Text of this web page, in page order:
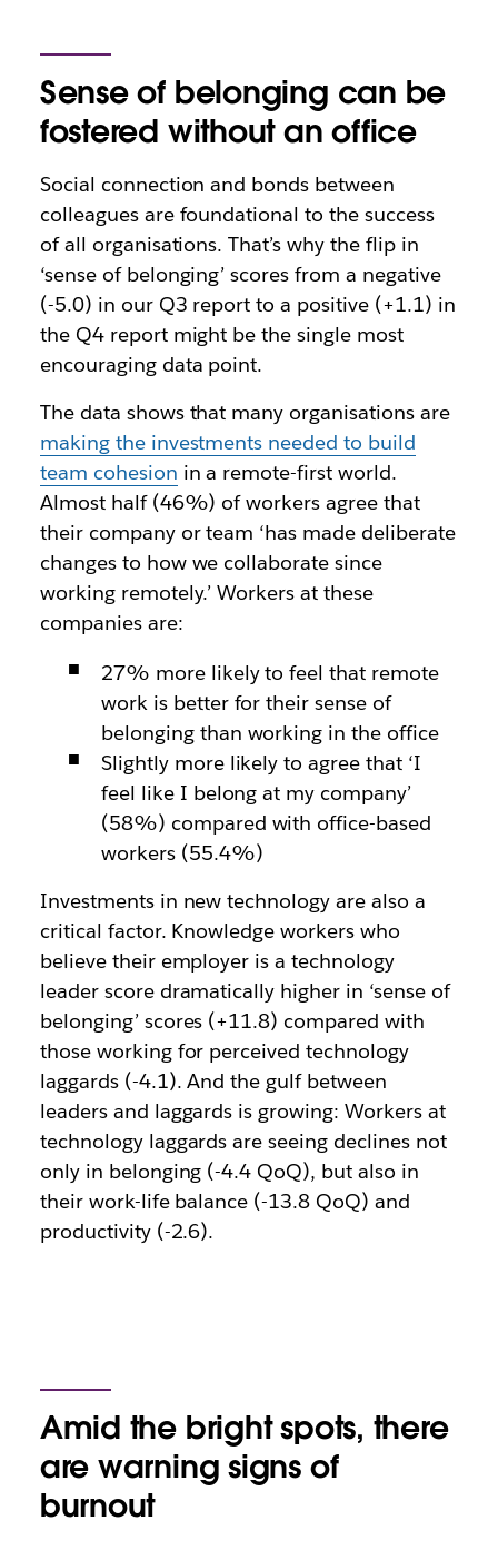
Sense of belonging can be
fostered without an office
Social connection and bonds between
colleagues are foundational to the success
of all organisations. That’s why the flip in
‘sense of belonging’ scores from a negative
(-5.0) in our Q3 report to a positive (+1.1) in
the Q4 report might be the single most
encouraging data point.
The data shows that many organisations are
making the investments needed to build
team cohesion in a remote-first world.
Almost half (46%) of workers agree that
their company or team ‘has made deliberate
changes to how we collaborate since
working remotely.’ Workers at these
companies are:
27% more likely to feel that remote
work is better for their sense of
belonging than working in the office
Slightly more likely to agree that ‘I
feel like I belong at my company’
(58%) compared with office-based
workers (55.4%)
Investments in new technology are also a
critical factor. Knowledge workers who
believe their employer is a technology
leader score dramatically higher in ‘sense of
belonging’ scores (+11.8) compared with
those working for perceived technology
laggards (-4.1). And the gulf between
leaders and laggards is growing: Workers at
technology laggards are seeing declines not
only in belonging (-4.4 QoQ), but also in
their work-life balance (-13.8 QoQ) and
productivity (-2.6).
Amid the bright spots, there
are warning signs of
burnout